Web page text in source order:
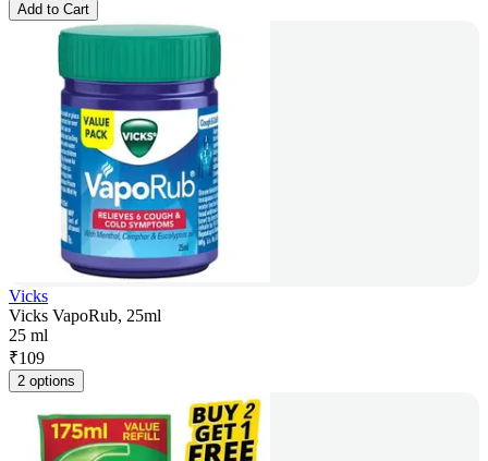
Add to Cart
Vicks
Vicks VapoRub, 25ml
25 ml
₹109
2 options